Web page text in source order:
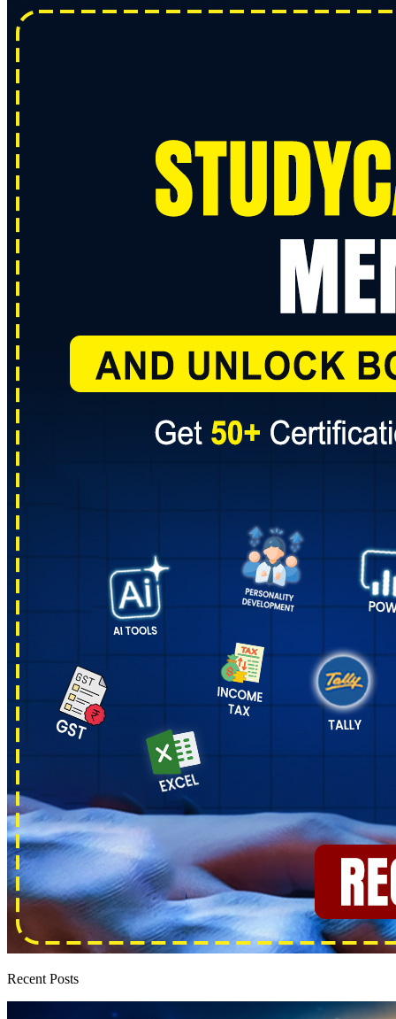
Recent Posts